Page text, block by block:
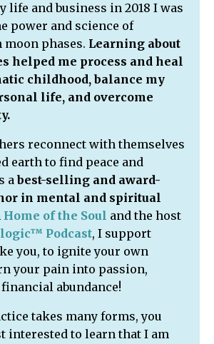
life and business in 2018 I was
power and science of
phases. Learning about
helped me process and heal
childhood, balance my
life, and overcome
reconnect with themselves
earth to find peace and
abest-selling and award-
in mental and spiritual
Home of the Soul and the host
Podcast, I support
you, to ignite your own
your pain into passion,
abundance!
takes many forms, you
interested to learn that I am